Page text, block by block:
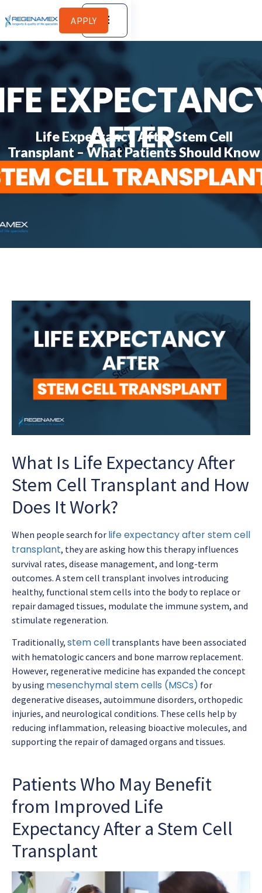
APPLY
Life Expectancy After Stem Cell
Transplant – What Patients Should Know
What Is Life Expectancy After
Stem Cell Transplant and How
Does It Work?
When people search for life expectancy after stem cell
transplant, they are asking how this therapy influences
survival rates, disease management, and long-term
outcomes. A stem cell transplant involves introducing
healthy, functional stem cells into the body to replace or
repair damaged tissues, modulate the immune system, and
stimulate regeneration.
Traditionally, stem cell transplants have been associated
with hematologic cancers and bone marrow replacement.
However, regenerative medicine has expanded the concept
by using mesenchymal stem cells (MSCs) for
degenerative diseases, autoimmune disorders, orthopedic
injuries, and neurological conditions. These cells help by
reducing inflammation, releasing bioactive molecules, and
supporting the repair of damaged organs and tissues.
Patients Who May Benefit
from Improved Life
Expectancy After a Stem Cell
Transplant